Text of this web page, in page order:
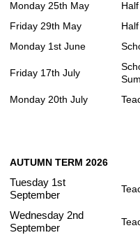
Monday 25th May
Friday 29th May
Monday 1st June
Friday 17th July
Monday 20th July
AUTUMN TERM 2026
Tuesday 1st
September
Wednesday 2nd
September